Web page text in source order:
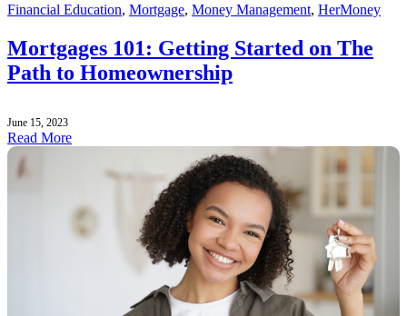
Financial Education, Mortgage, Money Management, HerMoney
Mortgages 101: Getting Started on The
Path to Homeownership
June 15, 2023
Read More